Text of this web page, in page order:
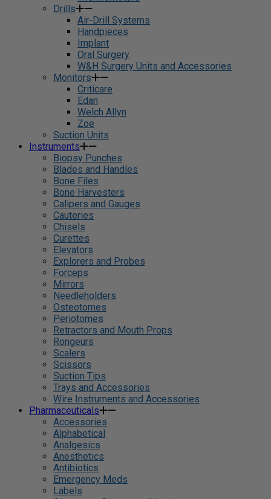
Drills
Air-Drill Systems
Handpieces
Implant
Oral Surgery
W&H Surgery Units and Accessories
Monitors
Criticare
Edan
Welch Allyn
Zoe
Suction Units
Instruments
Biopsy Punches
Blades and Handles
Bone Files
Bone Harvesters
Calipers and Gauges
Cauteries
Chisels
Curettes
Elevators
Explorers and Probes
Forceps
Mirrors
Needleholders
Osteotomes
Periotomes
Retractors and Mouth Props
Rongeurs
Scalers
Scissors
Suction Tips
Trays and Accessories
Wire Instruments and Accessories
Pharmaceuticals
Accessories
Alphabetical
Analgesics
Anesthetics
Antibiotics
Emergency Meds
Labels